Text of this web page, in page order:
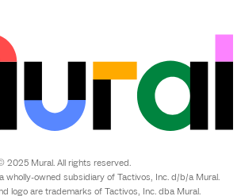
2025 Mural. All rights reserved.
wholly-owned subsidiary of Tactivos, Inc. d/b/a Mural.
logo are trademarks of Tactivos, Inc. dba Mural.